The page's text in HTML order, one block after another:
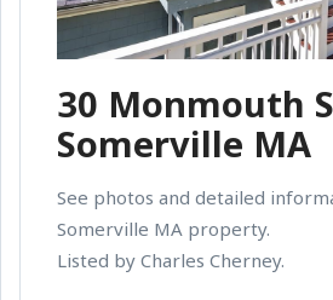
30 Monmouth
Somerville MA
See photos and detailed
Somerville MA property.
Listed by Charles Cherney.